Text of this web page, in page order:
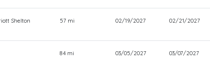
Shelton
57 mi 02/19/2027 02/21/2027
84 mi 03/05/2027 03/07/2027